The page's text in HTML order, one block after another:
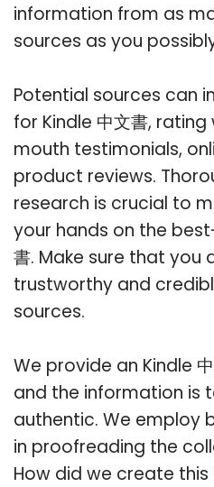
information from as
sources as you
Potential sources can
for Kindle 中文書,
mouth testimonials,
product reviews.
research is crucial to
your hands on the
書. Make sure that you
trustworthy and
sources.
We provide an Kindle
and the information is
authentic. We employ
in proofreading the
How did we create